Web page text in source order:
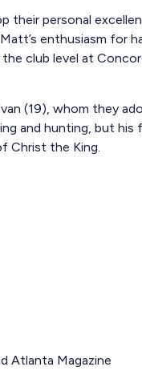
their personal
enthusiasm for
club level at
(19), whom they
and hunting, but his
Christ the King.
Atlanta Magazine